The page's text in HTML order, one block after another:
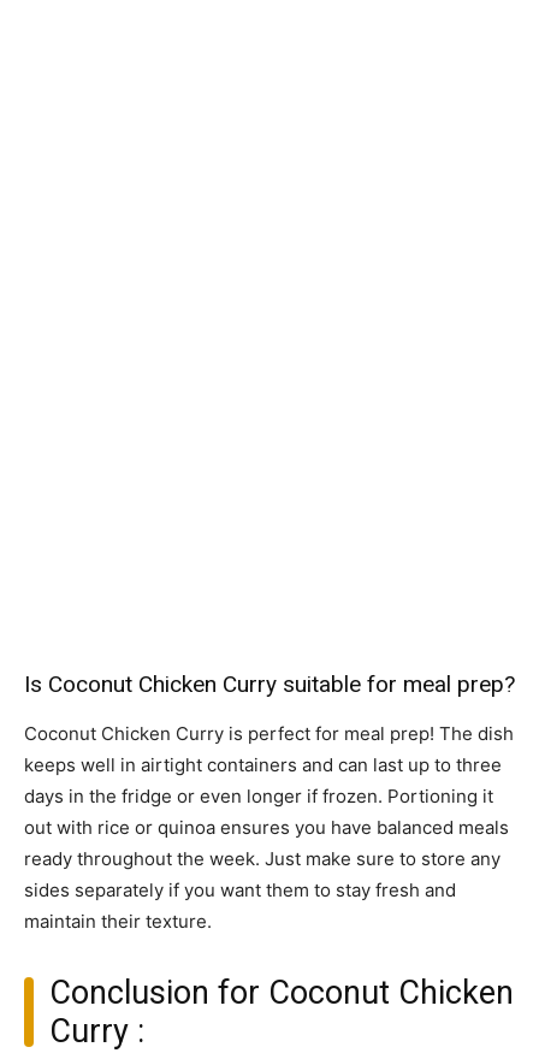
Is Coconut Chicken Curry suitable for meal prep?
Coconut Chicken Curry is perfect for meal prep! The dish
keeps well in airtight containers and can last up to three
days in the fridge or even longer if frozen. Portioning it
out with rice or quinoa ensures you have balanced meals
ready throughout the week. Just make sure to store any
sides separately if you want them to stay fresh and
maintain their texture.
Conclusion for Coconut Chicken
Curry :